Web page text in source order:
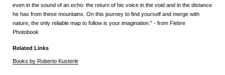
even in the sound of an echo: the return of his voice in the void and in the distance
he has from these mountains. On this journey to find yourself and merge with
nature, the only reliable map to follow is your imagination." - from Fiebre
Photobook
Related Links
Books by Roberto Kusterle